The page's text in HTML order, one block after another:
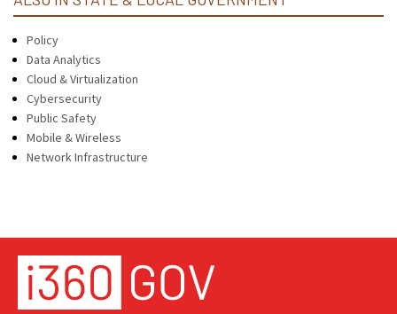
Policy
Data Analytics
Cloud & Virtualization
Cybersecurity
Public Safety
Mobile & Wireless
Network Infrastructure